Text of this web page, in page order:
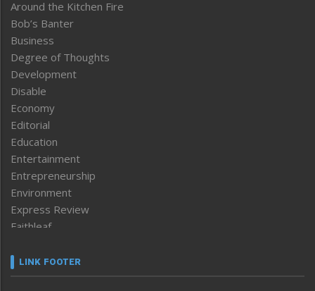
Around the Kitchen Fire
Bob’s Banter
Business
Degree of Thoughts
Development
Disable
Economy
Editorial
Education
Entertainment
Entrepreneurship
Environment
Express Review
Faithleaf
Frontpage
LINK FOOTER